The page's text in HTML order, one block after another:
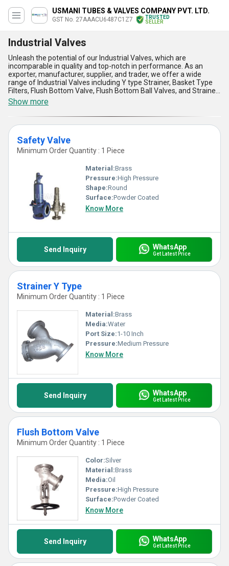
USMANI TUBES & VALVES COMPANY PVT. LTD.
GST No. 27AAACU6487C1Z7
TRUSTED
SELLER
Industrial Valves
Unleash the potential of our Industrial Valves, which are
incomparable in quality and top-notch in performance. As an
exporter, manufacturer, supplier, and trader, we offer a wide
range of Industrial Valves including Y type Strainer, Basket Type
Filters, Flush Bottom Valve, Flush Bottom Ball Valves, and Strainer
Y Type. Our Industrial Valves are featured with five advantages
and features that make them stand out in the market. Firstly, they
are highly durable and long-lasting. Secondly, they are easy to
install and maintain. Thirdly, they are designed to withstand high
pressure and temperature. Fourthly, they are resistant to
corrosion and abrasion. Lastly, they offer excellent flow control
and regulation. Our Industrial Valves are available at the lowest
price in the market, but with limited stock. We have over 23.0
years of experience in the industry, and our supply ability in the
domestic market is all over India and in export markets such as
Africa and South America.
Show more
Safety Valve
Minimum Order Quantity : 1 Piece
Material:Brass
Pressure:High Pressure
Shape:Round
Surface:Powder Coated
Know More
Send Inquiry WhatsApp
Get Latest Price
Strainer Y Type
Minimum Order Quantity : 1 Piece
Material:Brass
Media:Water
Port Size:1-10 Inch
Pressure:Medium Pressure
Know More
Send Inquiry WhatsApp
Get Latest Price
Flush Bottom Valve
Minimum Order Quantity : 1 Piece
Color:Silver
Material:Brass
Media:Oil
Pressure:High Pressure
Surface:Powder Coated
Know More
Send Inquiry WhatsApp
Get Latest Price